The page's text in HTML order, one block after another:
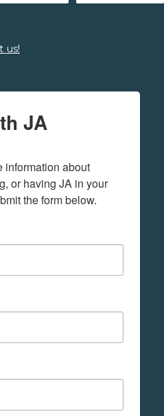
us!
JA
information about
or having JA in your
the form below.